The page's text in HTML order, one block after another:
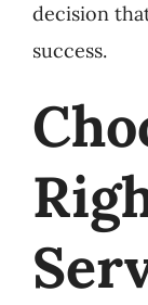
decision
success.